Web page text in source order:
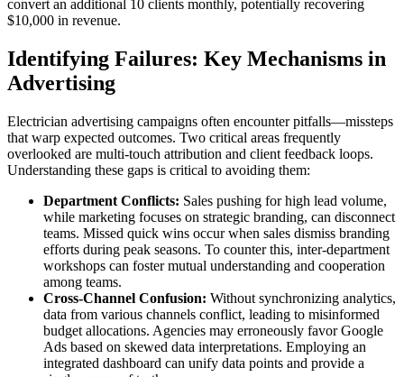
convert an additional 10 clients monthly, potentially recovering
$10,000 in revenue.
Identifying Failures: Key Mechanisms in
Advertising
Electrician advertising campaigns often encounter pitfalls—missteps
that warp expected outcomes. Two critical areas frequently
overlooked are multi-touch attribution and client feedback loops.
Understanding these gaps is critical to avoiding them:
Department Conflicts: Sales pushing for high lead volume,
while marketing focuses on strategic branding, can disconnect
teams. Missed quick wins occur when sales dismiss branding
efforts during peak seasons. To counter this, inter-department
workshops can foster mutual understanding and cooperation
among teams.
Cross-Channel Confusion: Without synchronizing analytics,
data from various channels conflict, leading to misinformed
budget allocations. Agencies may erroneously favor Google
Ads based on skewed data interpretations. Employing an
integrated dashboard can unify data points and provide a